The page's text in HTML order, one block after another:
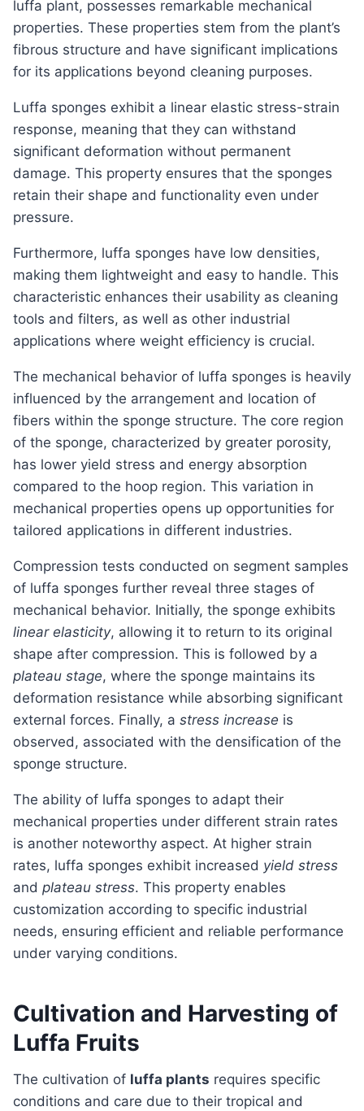
luffa plant, possesses remarkable mechanical
properties. These properties stem from the plant’s
fibrous structure and have significant implications
for its applications beyond cleaning purposes.
Luffa sponges exhibit a linear elastic stress-strain
response, meaning that they can withstand
significant deformation without permanent
damage. This property ensures that the sponges
retain their shape and functionality even under
pressure.
Furthermore, luffa sponges have low densities,
making them lightweight and easy to handle. This
characteristic enhances their usability as cleaning
tools and filters, as well as other industrial
applications where weight efficiency is crucial.
The mechanical behavior of luffa sponges is heavily
influenced by the arrangement and location of
fibers within the sponge structure. The core region
of the sponge, characterized by greater porosity,
has lower yield stress and energy absorption
compared to the hoop region. This variation in
mechanical properties opens up opportunities for
tailored applications in different industries.
Compression tests conducted on segment samples
of luffa sponges further reveal three stages of
mechanical behavior. Initially, the sponge exhibits
linear elasticity, allowing it to return to its original
shape after compression. This is followed by a
plateau stage, where the sponge maintains its
deformation resistance while absorbing significant
external forces. Finally, a stress increase is
observed, associated with the densification of the
sponge structure.
The ability of luffa sponges to adapt their
mechanical properties under different strain rates
is another noteworthy aspect. At higher strain
rates, luffa sponges exhibit increased yield stress
and plateau stress. This property enables
customization according to specific industrial
needs, ensuring efficient and reliable performance
under varying conditions.
Cultivation and Harvesting of
Luffa Fruits
The cultivation of luffa plants requires specific
conditions and care due to their tropical and